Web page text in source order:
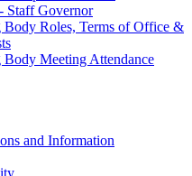
Staff Governor
Roles, Terms of Office &
Meeting Attendance
and Information